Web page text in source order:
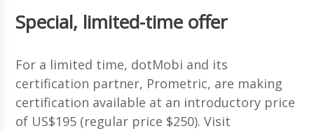
Special, limited-time offer
For a limited time, dotMobi and its
certification partner, Prometric, are making
certification available at an introductory price
of US$195 (regular price $250). Visit